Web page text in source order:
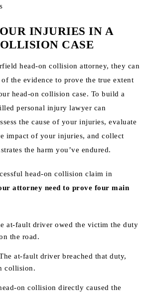
INJURIES IN A
CASE
head-on collision attorney, they can
the evidence to prove the true extent
head-on collision case. To build a
personal injury lawyer can
the cause of your injuries, evaluate
impact of your injuries, and collect
the harm you’ve endured.
head-on collision claim in
attorney need to prove four main
at-fault driver owed the victim the duty
the road.
at-fault driver breached that duty,
collision.
on collision directly caused the